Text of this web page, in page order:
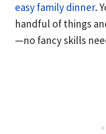
easy family dinner.
handful of things
—no fancy skills